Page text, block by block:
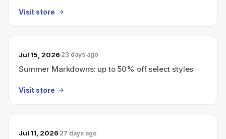
Visit store
Jul 15, 2026 23 days ago
Summer Markdowns: up to 50% off select styles
Visit store
Jul 11, 2026 27 days ago